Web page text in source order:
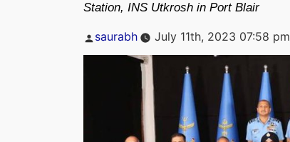
Station, INS Utkrosh in Port Blair
Posted
saurabh July 11th, 2023 07:58 pm